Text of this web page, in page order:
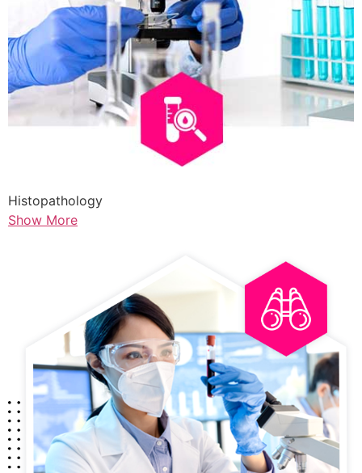
Histopathology
Show More